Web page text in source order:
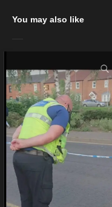
You may also like